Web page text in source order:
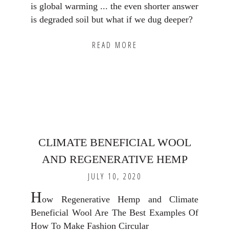
is global warming ... the even shorter answer
is degraded soil but what if we dug deeper?
READ MORE
CLIMATE BENEFICIAL WOOL
AND REGENERATIVE HEMP
JULY 10, 2020
How Regenerative Hemp and Climate
Beneficial Wool Are The Best Examples Of
How To Make Fashion Circular